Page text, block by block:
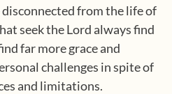
from the life of
seek the Lord always find
far more grace and
challenges in spite of
and limitations.